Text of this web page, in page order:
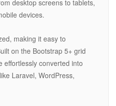
desktop screens to tablets,
devices.
making it easy to
on the Bootstrap 5+ grid
effortlessly converted into
Laravel, WordPress,